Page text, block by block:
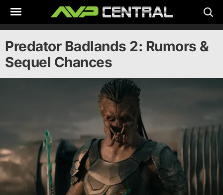
content
Predator Badlands 2: Rumors &
Sequel Chances